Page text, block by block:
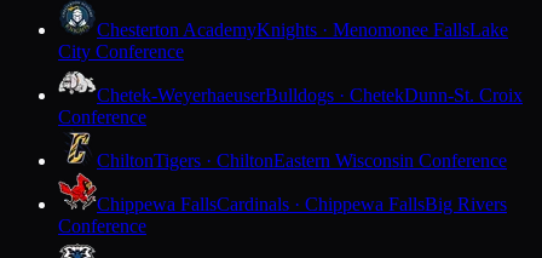
Chesterton AcademyKnights · Menomonee FallsLake
City Conference
Chetek-WeyerhaeuserBulldogs · ChetekDunn-St. Croix
Conference
ChiltonTigers · ChiltonEastern Wisconsin Conference
Chippewa FallsCardinals · Chippewa FallsBig Rivers
Conference